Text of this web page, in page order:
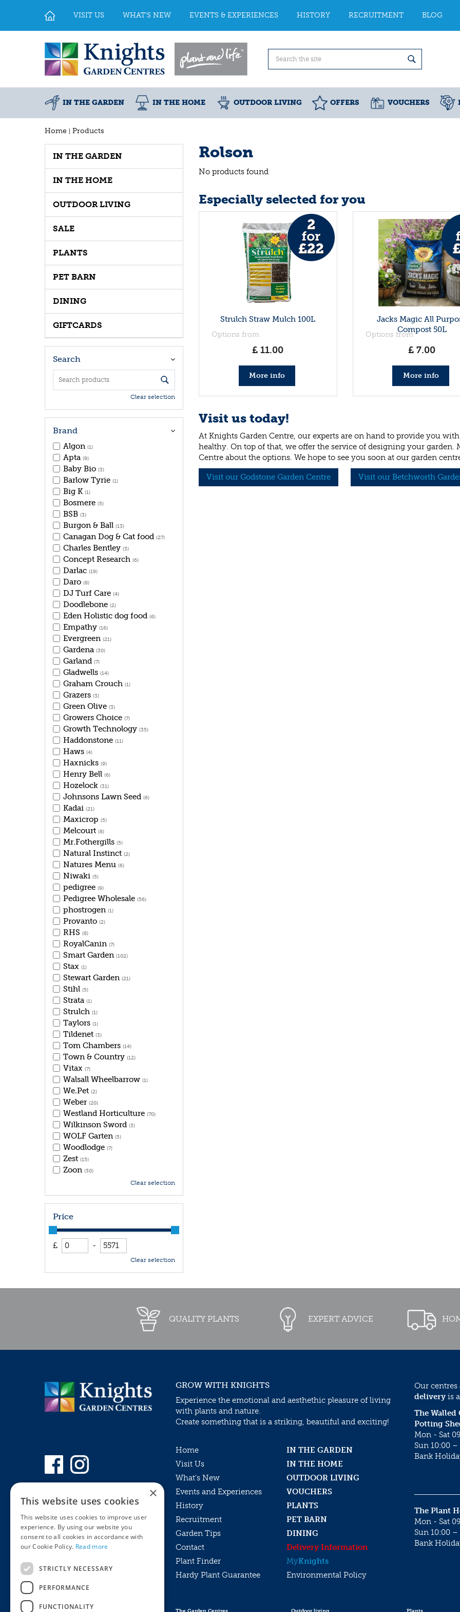
Home Products
VISIT US WHAT'S NEW EVENTS & EXPERIENCES HISTORY RECRUITMENT BLOG
IN THE GARDEN IN THE HOME OUTDOOR LIVING OFFERS VOUCHERS
Rolson
No products found
Especially selected for you
Strulch Straw Mulch 100L
Options from
£ 11.00
More info
Jacks Magic All
Compost 50L
Options from
£ 7.00
More info
Visit us today!
At Knights Garden Centre, our experts are on hand to provide you
healthy. On top of that, we offer the service of designing your garden.
Centre about the options. We hope to see you soon at our garden
Visit our Godstone Garden Centre Visit our Betchworth
IN THE GARDEN
IN THE HOME
OUTDOOR LIVING
SALE
PLANTS
PET BARN
DINING
GIFTCARDS
Search
Clear selection
Brand
Algon (1)
Apta (9)
Baby Bio (3)
Barlow Tyrie (1)
Big K (1)
Bosmere (5)
BSB (3)
Burgon & Ball (13)
Canagan Dog & Cat food (27)
Charles Bentley (3)
Concept Research (6)
Darlac (19)
Daro (8)
DJ Turf Care (4)
Doodlebone (2)
Eden Holistic dog food (6)
Empathy (16)
Evergreen (21)
Gardena (30)
Garland (7)
Gladwells (14)
Graham Crouch (1)
Grazers (3)
Green Olive (3)
Growers Choice (7)
Growth Technology (35)
Haddonstone (11)
Haws (4)
Haxnicks (9)
Henry Bell (6)
Hozelock (31)
Johnsons Lawn Seed (6)
Kadai (21)
Maxicrop (5)
Melcourt (8)
Mr.Fothergills (5)
Natural Instinct (2)
Natures Menu (6)
Niwaki (5)
pedigree (9)
Pedigree Wholesale (56)
phostrogen (1)
Provanto (2)
RHS (8)
RoyalCanin (7)
Smart Garden (102)
Stax (1)
Stewart Garden (21)
Stihl (5)
Strata (1)
Strulch (1)
Taylors (1)
Tildenet (3)
Tom Chambers (14)
Town & Country (12)
Vitax (7)
Walsall Wheelbarrow (1)
We.Pet (2)
Weber (20)
Westland Horticulture (70)
Wilkinson Sword (3)
WOLF Garten (5)
Woodlodge (7)
Zest (15)
Zoon (30)
Clear selection
Price
£ -
Clear selection
QUALITY PLANTS EXPERT ADVICE
MyKnights Terms & Conditions
WebshopTerms & Conditions
GROW WITH KNIGHTS
Experience the emotional and aesthethic pleasure of living
with plants and nature.
Create something that is a striking, beautiful and exciting!
Home
IN THE GARDEN
Visit Us
IN THE HOME
What’s New
OUTDOOR LIVING
Events and Experiences
VOUCHERS
History
PLANTS
Recruitment
PET BARN
Garden Tips
DINING
Contact
Delivery Information
Plant Finder
MyKnights
Hardy Plant Guarantee
Environmental Policy
Our centres
delivery is
The Walled
Potting
Mon - Sat
Sun 10:00 –
Bank
The Plant
Mon - Sat
Sun 10:00 –
Bank
The Garden Centres Outdoor living Plants
×
This website uses cookies
This website uses cookies to improve user
experience. By using our website you
consent to all cookies in accordance with
our Cookie Policy. Read more
STRICTLY NECESSARY
PERFORMANCE
FUNCTIONALITY